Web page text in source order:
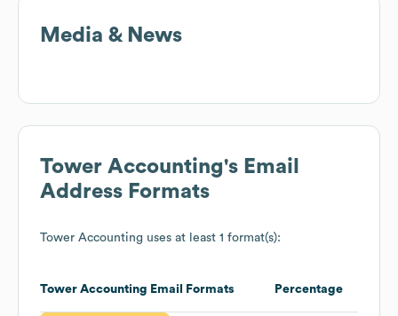
Media & News
Tower Accounting's Email
Address Formats
Tower Accounting uses at least 1 format(s):
Tower Accounting Email Formats Percentage